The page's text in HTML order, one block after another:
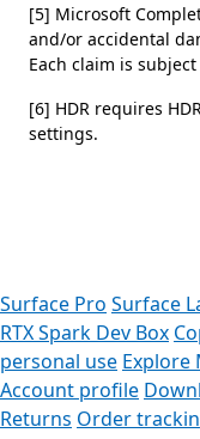
[5] Microsoft
and/or accidental
Each claim is
[6] HDR requires
settings.
Surface Pro Surface
RTX Spark Dev Box
personal use Explore
Account profile
Returns Order